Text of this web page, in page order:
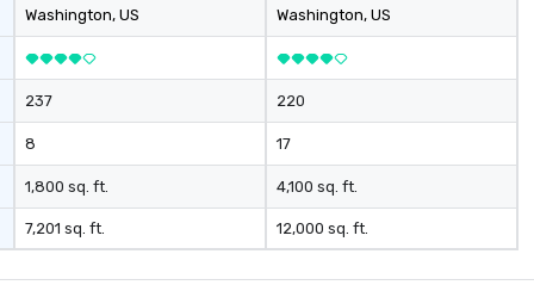
signature
Our
priced per
gratuities
thing not
However, a
upgrade is
guests a
at various
Washington, US
237
8
1,800 sq. ft.
7,201 sq. ft.
Washington, US
220
17
4,100 sq. ft.
12,000 sq. ft.